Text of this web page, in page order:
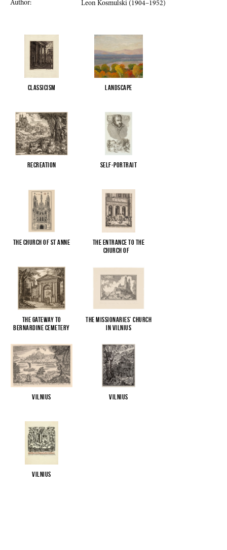
Author: Leon Kosmulski (1904–1952)
Classicism Landscape
Recreation Self-portrait
The Church of St Anne
The entrance to the
Church of...
The gateway to
Bernardine Cemetery
The Missionaries’ Church
in Vilnius
Vilnius Vilnius
Vilnius